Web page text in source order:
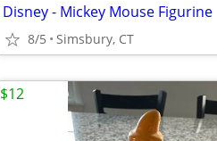
Disney - Mickey Mouse Figurine
8/5 Simsbury, CT
$12